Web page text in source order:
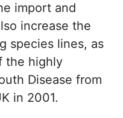
import and
increase the
species lines, as
the highly
Disease from
in 2001.